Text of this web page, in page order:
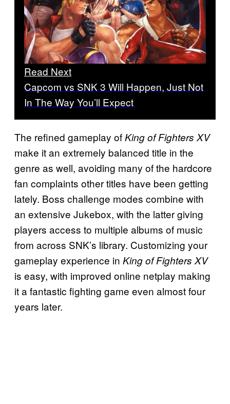
Read Next
Capcom vs SNK 3 Will Happen, Just Not
In The Way You’ll Expect
The refined gameplay ofKing of Fighters XV
make it an extremely balanced title in the
genre as well, avoiding many of the hardcore
fan complaints other titles have been getting
lately. Boss challenge modes combine with
an extensive Jukebox, with the latter giving
players access to multiple albums of music
from across SNK’s library. Customizing your
gameplay experience in King of Fighters XV
is easy, with improved online netplay making
it a fantastic fighting game even almost four
years later.